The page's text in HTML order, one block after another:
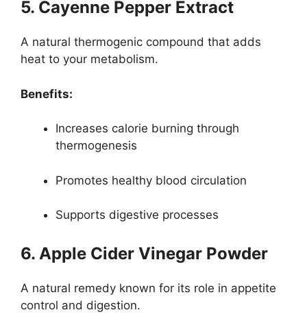
5. Cayenne Pepper Extract
A natural thermogenic compound that adds
heat to your metabolism.
Benefits:
Increases calorie burning through
thermogenesis
Promotes healthy blood circulation
Supports digestive processes
6. Apple Cider Vinegar Powder
A natural remedy known for its role in appetite
control and digestion.